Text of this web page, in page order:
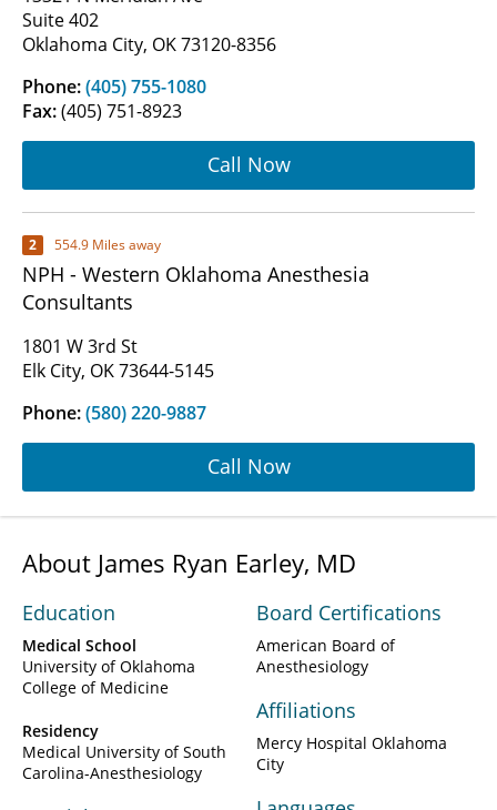
Suite 402
Oklahoma City, OK 73120-8356
Phone:(405) 755-1080
Fax:(405) 751-8923
Call Now
2 554.9 Miles away
NPH - Western Oklahoma Anesthesia
Consultants
1801 W 3rd St
Elk City, OK 73644-5145
Phone:(580) 220-9887
Call Now
About James Ryan Earley, MD
Education
Medical School
University of Oklahoma
College of Medicine
Residency
Medical University of South
Carolina-Anesthesiology
Board Certifications
American Board of
Anesthesiology
Affiliations
Mercy Hospital Oklahoma
City